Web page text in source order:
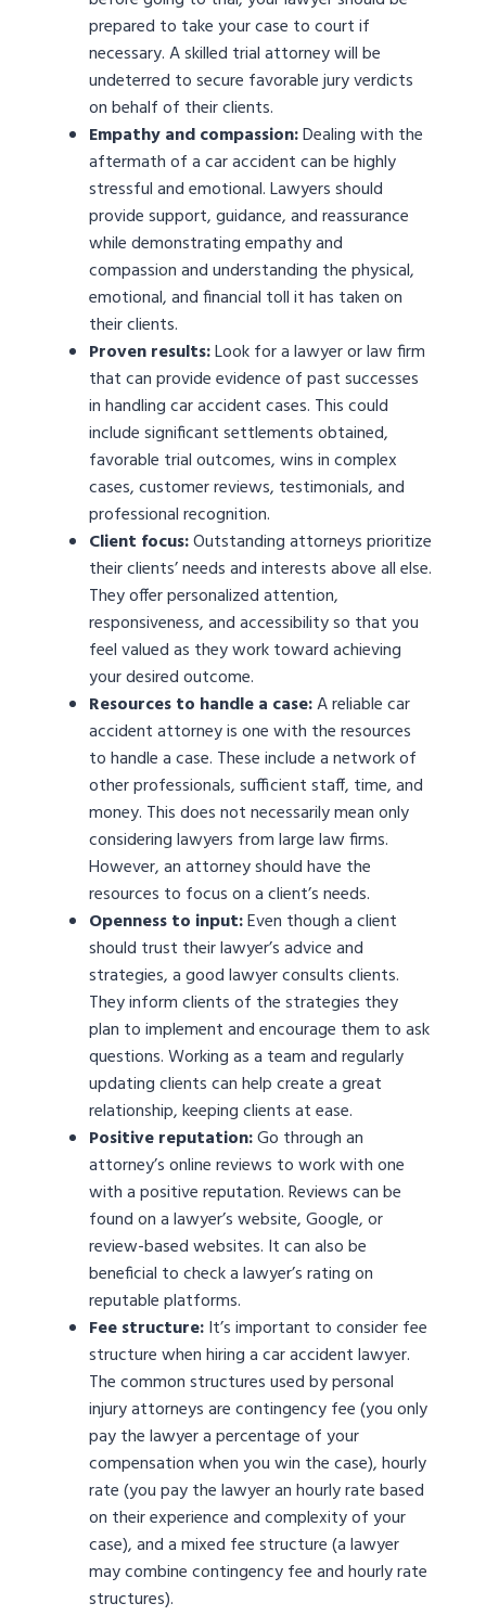
prepared to take your case to court if
necessary. A skilled trial attorney will be
undeterred to secure favorable jury verdicts
on behalf of their clients.
Empathy and compassion:Dealing with the
aftermath of a car accident can be highly
stressful and emotional. Lawyers should
provide support, guidance, and reassurance
while demonstrating empathy and
compassion and understanding the physical,
emotional, and financial toll it has taken on
their clients.
Proven results:Look for a lawyer or law firm
that can provide evidence of past successes
in handling car accident cases. This could
include significant settlements obtained,
favorable trial outcomes, wins in complex
cases, customer reviews, testimonials, and
professional recognition.
Client focus:Outstanding attorneys prioritize
their clients’ needs and interests above all else.
They offer personalized attention,
responsiveness, and accessibility so that you
feel valued as they work toward achieving
your desired outcome.
Resources to handle a case:A reliable car
accident attorney is one with the resources
to handle a case. These include a network of
other professionals, sufficient staff, time, and
money. This does not necessarily mean only
considering lawyers from large law firms.
However, an attorney should have the
resources to focus on a client’s needs.
Openness to input:Even though a client
should trust their lawyer’s advice and
strategies, a good lawyer consults clients.
They inform clients of the strategies they
plan to implement and encourage them to ask
questions. Working as a team and regularly
updating clients can help create a great
relationship, keeping clients at ease.
Positive reputation:Go through an
attorney’s online reviews to work with one
with a positive reputation. Reviews can be
found on a lawyer’s website, Google, or
review-based websites. It can also be
beneficial to check a lawyer’s rating on
reputable platforms.
Fee structure:It’s important to consider fee
structure when hiring a car accident lawyer.
The common structures used by personal
injury attorneys are contingency fee (you only
pay the lawyer a percentage of your
compensation when you win the case), hourly
rate (you pay the lawyer an hourly rate based
on their experience and complexity of your
case), and a mixed fee structure (a lawyer
may combine contingency fee and hourly rate
structures).